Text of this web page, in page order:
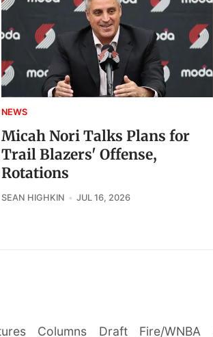
NEWS
Micah Nori Talks Plans for
Trail Blazers' Offense,
Rotations
SEAN HIGHKIN JUL 16, 2026
Columns Draft Fire/WNBA